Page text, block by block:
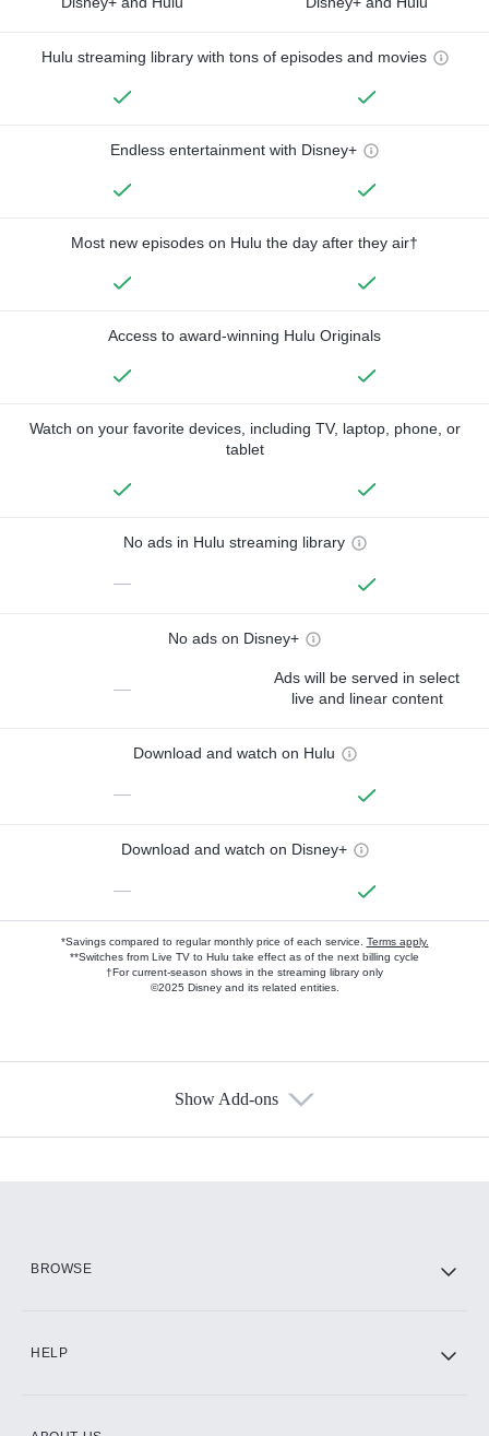
Hulu streaming library with tons of episodes and movies
Endless entertainment with Disney+
Most new episodes on Hulu the day after they air†
Access to award-winning Hulu Originals
Watch on your favorite devices, including TV, laptop, phone, or
tablet
No ads in Hulu streaming library
—
No ads on Disney+
—
Ads will be served in select
live and linear content
Download and watch on Hulu
—
Download and watch on Disney+
—
*Savings compared to regular monthly price of each service. Terms apply.
**Switches from Live TV to Hulu take effect as of the next billing cycle
†For current-season shows in the streaming library only
©2025 Disney and its related entities.
Show Add-ons
BROWSE
HELP